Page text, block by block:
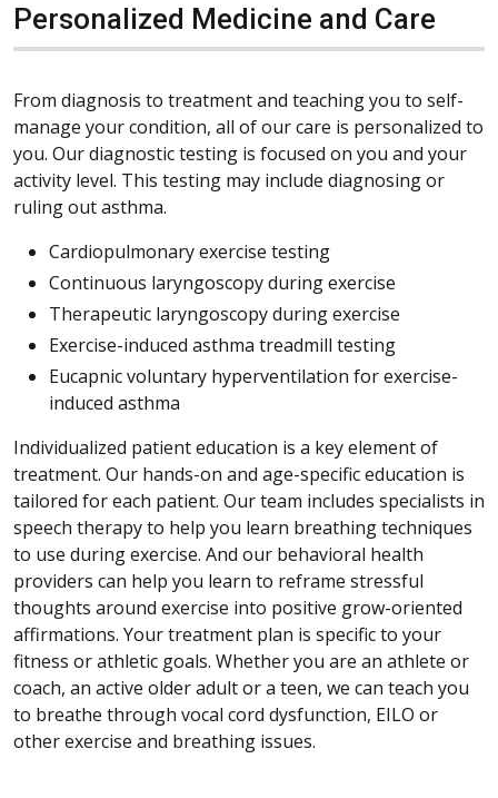
Personalized Medicine and Care
From diagnosis to treatment and teaching you to self-
manage your condition, all of our care is personalized to
you. Our diagnostic testing is focused on you and your
activity level. This testing may include diagnosing or
ruling out asthma.
Cardiopulmonary exercise testing
Continuous laryngoscopy during exercise
Therapeutic laryngoscopy during exercise
Exercise-induced asthma treadmill testing
Eucapnic voluntary hyperventilation for exercise-
induced asthma
Individualized patient education is a key element of
treatment. Our hands-on and age-specific education is
tailored for each patient. Our team includes specialists in
speech therapy to help you learn breathing techniques
to use during exercise. And our behavioral health
providers can help you learn to reframe stressful
thoughts around exercise into positive grow-oriented
affirmations. Your treatment plan is specific to your
fitness or athletic goals. Whether you are an athlete or
coach, an active older adult or a teen, we can teach you
to breathe through vocal cord dysfunction, EILO or
other exercise and breathing issues.